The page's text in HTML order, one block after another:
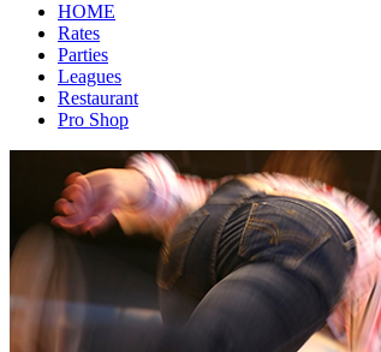
HOME
Rates
Parties
Leagues
Restaurant
Pro Shop